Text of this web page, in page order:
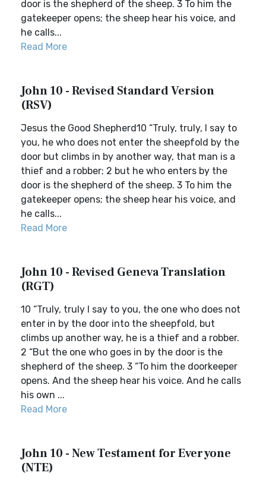
door is the shepherd of the sheep. 3 To him the
gatekeeper opens; the sheep hear his voice, and
he calls...
Read More
John 10 - Revised Standard Version
(RSV)
Jesus the Good Shepherd10 “Truly, truly, I say to
you, he who does not enter the sheepfold by the
door but climbs in by another way, that man is a
thief and a robber; 2 but he who enters by the
door is the shepherd of the sheep. 3 To him the
gatekeeper opens; the sheep hear his voice, and
he calls...
Read More
John 10 - Revised Geneva Translation
(RGT)
10 “Truly, truly I say to you, the one who does not
enter in by the door into the sheepfold, but
climbs up another way, he is a thief and a robber.
2 “But the one who goes in by the door is the
shepherd of the sheep. 3 “To him the doorkeeper
opens. And the sheep hear his voice. And he calls
his own ...
Read More
John 10 - New Testament for Everyone
(NTE)